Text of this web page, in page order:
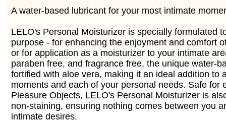
A water-based lubricant for your most intimate
LELO's Personal Moisturizer is specially formulated
purpose - for enhancing the enjoyment and comfort
or for application as a moisturizer to your intimate
paraben free, and fragrance free, the unique water-
fortified with aloe vera, making it an ideal addition to
moments and each of your personal needs. Safe for
Pleasure Objects, LELO's Personal Moisturizer is
non-staining, ensuring nothing comes between you
intimate desires.